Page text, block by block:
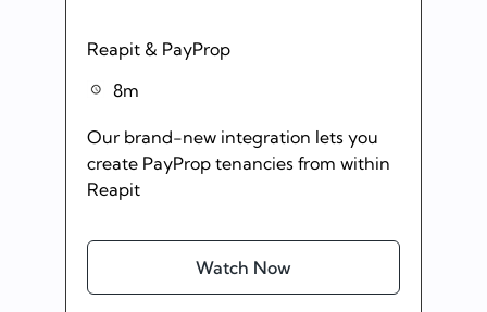
Reapit & PayProp
8m
Our brand-new integration lets you
create PayProp tenancies from within
Reapit
Watch Now